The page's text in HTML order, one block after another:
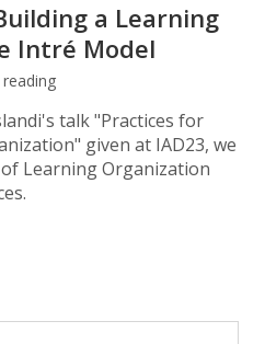
a Learning
Intré Model
talk "Practices for
given at IAD23, we
Learning Organization